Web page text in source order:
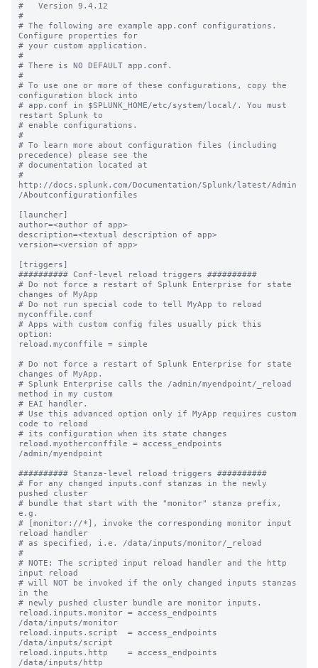
#   Version 9.4.12
#
# The following are example app.conf configurations.
Configure properties for
# your custom application.
#
# There is NO DEFAULT app.conf.
#
# To use one or more of these configurations, copy the
configuration block into
# app.conf in $SPLUNK_HOME/etc/system/local/. You must
restart Splunk to
# enable configurations.
#
# To learn more about configuration files (including
precedence) please see the
# documentation located at
#
http://docs.splunk.com/Documentation/Splunk/latest/Admin
/Aboutconfigurationfiles
[launcher]
author=<author of app>
description=<textual description of app>
version=<version of app>
[triggers]
########## Conf-level reload triggers ##########
# Do not force a restart of Splunk Enterprise for state
changes of MyApp
# Do not run special code to tell MyApp to reload
myconffile.conf
# Apps with custom config files usually pick this
option:
reload.myconffile = simple
# Do not force a restart of Splunk Enterprise for state
changes of MyApp.
# Splunk Enterprise calls the /admin/myendpoint/_reload
method in my custom
# EAI handler.
# Use this advanced option only if MyApp requires custom
code to reload
# its configuration when its state changes
reload.myotherconffile = access_endpoints
/admin/myendpoint
########## Stanza-level reload triggers ##########
# For any changed inputs.conf stanzas in the newly
pushed cluster
# bundle that start with the "monitor" stanza prefix,
e.g.
# [monitor://*], invoke the corresponding monitor input
reload handler
# as specified, i.e. /data/inputs/monitor/_reload
#
# NOTE: The scripted input reload handler and the http
input reload
# will NOT be invoked if the only changed inputs stanzas
in the
# newly pushed cluster bundle are monitor inputs.
reload.inputs.monitor = access_endpoints
/data/inputs/monitor
reload.inputs.script  = access_endpoints
/data/inputs/script
reload.inputs.http    = access_endpoints
/data/inputs/http